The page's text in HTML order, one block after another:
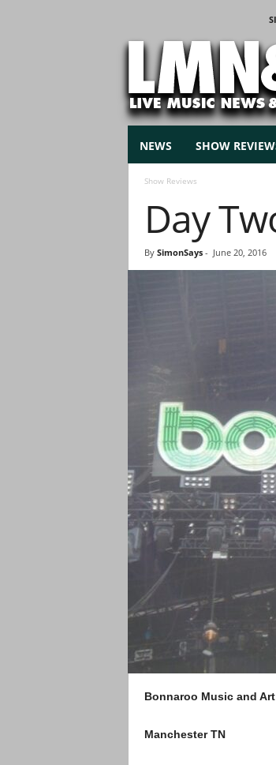
M
u
NEWS SHOW
Show Reviews
Day
By SimonSays- June 20, 2016
Bonnaroo Music and
Manchester TN